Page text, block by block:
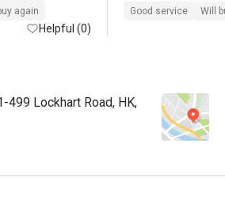
again
Helpful (0)
Good service Will
499 Lockhart Road, HK,